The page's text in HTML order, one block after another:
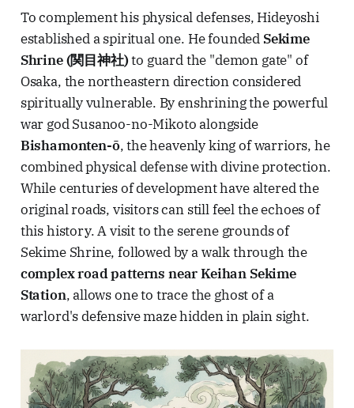
To complement his physical defenses, Hideyoshi
established a spiritual one. He founded Sekime
Shrine (関目神社)to guard the "demon gate" of
Osaka, the northeastern direction considered
spiritually vulnerable. By enshrining the powerful
war god Susanoo-no-Mikoto alongside
Bishamonten-ō, the heavenly king of warriors, he
combined physical defense with divine protection.
While centuries of development have altered the
original roads, visitors can still feel the echoes of
this history. A visit to the serene grounds of
Sekime Shrine, followed by a walk through the
complex road patterns near Keihan Sekime
Station, allows one to trace the ghost of a
warlord's defensive maze hidden in plain sight.